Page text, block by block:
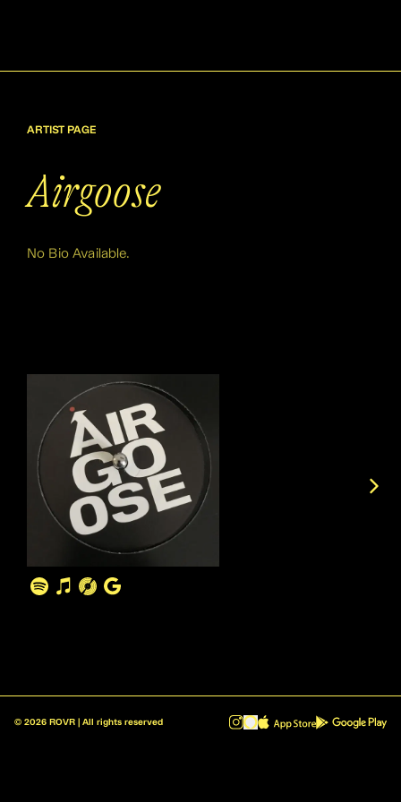
ARTIST PAGE
Airgoose
No Bio Available.
© 2026 ROVR | All rights reserved